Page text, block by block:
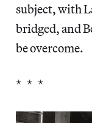
subject, with
bridged, and
be overcome.
* * *